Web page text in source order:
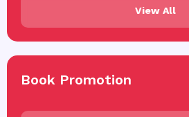
View All
Book Promotion